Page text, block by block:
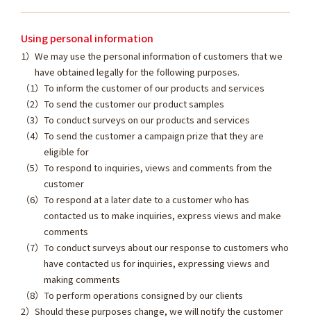
Using personal information
We may use the personal information of customers that we
have obtained legally for the following purposes.
To inform the customer of our products and services
To send the customer our product samples
To conduct surveys on our products and services
To send the customer a campaign prize that they are
eligible for
To respond to inquiries, views and comments from the
customer
To respond at a later date to a customer who has
contacted us to make inquiries, express views and make
comments
To conduct surveys about our response to customers who
have contacted us for inquiries, expressing views and
making comments
To perform operations consigned by our clients
Should these purposes change, we will notify the customer